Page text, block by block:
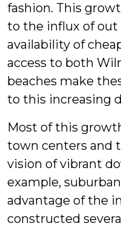
fashion. This
to the influx of out
availability of
access to both
beaches make
to this increasing
Most of this
town centers and
vision of vibrant
example,
advantage of the
constructed